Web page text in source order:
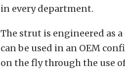
in every department.
The strut is engineered as
can be used in an OEM
on the fly through the use